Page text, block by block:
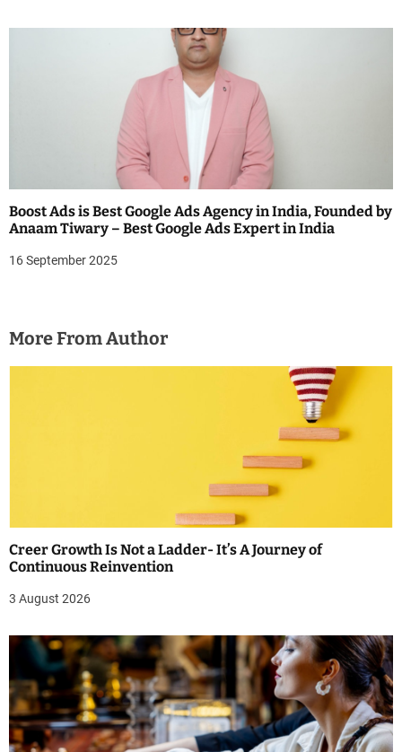
Boost Ads is Best Google Ads Agency in India, Founded by
Anaam Tiwary – Best Google Ads Expert in India
16 September 2025
More From Author
Creer Growth Is Not a Ladder- It’s A Journey of
Continuous Reinvention
3 August 2026